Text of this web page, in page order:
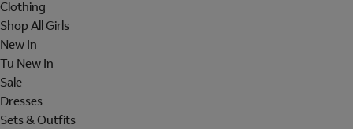
Clothing
Shop All Girls
New In
Tu New In
Sale
Dresses
Sets & Outfits